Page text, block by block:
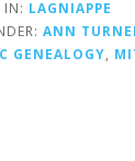
IN: LAGNIAPPE
ANN
GENEALOGY